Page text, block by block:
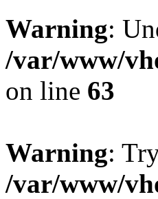
Warning:
/var/www/
on line 63
Warning:
/var/www/